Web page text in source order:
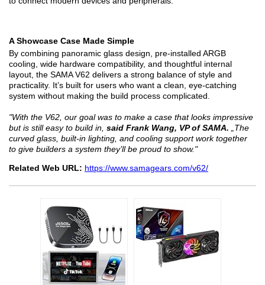
A Showcase Case Made Simple
By combining panoramic glass design, pre-installed ARGB
cooling, wide hardware compatibility, and thoughtful internal
layout, the SAMA V62 delivers a strong balance of style and
practicality. It’s built for users who want a clean, eye-catching
system without making the build process complicated.
"With the V62, our goal was to make a case that looks impressive
but is still easy to build in, said Frank Wang, VP of SAMA.
„The
curved glass, built-in lighting, and cooling support work together
to give builders a system they’ll be proud to show."
Related Web URL: https://www.samagears.com/v62/